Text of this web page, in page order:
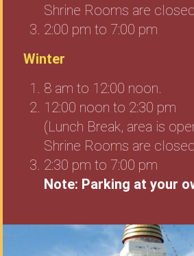
Shrine Rooms are
2:00 pm to 7:00 pm
Winter
8 am to 12:00 noon.
12:00 noon to 2:30 pm
(Lunch Break, area is
Shrine Rooms are
2:30 pm to 7:00 pm
Note: Parking at your